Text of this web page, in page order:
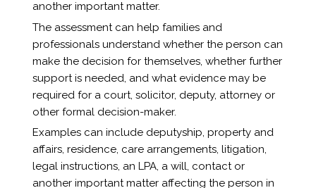
another important matter.
The assessment can help families and
professionals understand whether the person can
make the decision for themselves, whether further
support is needed, and what evidence may be
required for a court, solicitor, deputy, attorney or
other formal decision-maker.
Examples can include deputyship, property and
affairs, residence, care arrangements, litigation,
legal instructions, an LPA, a will, contact or
another important matter affecting the person in